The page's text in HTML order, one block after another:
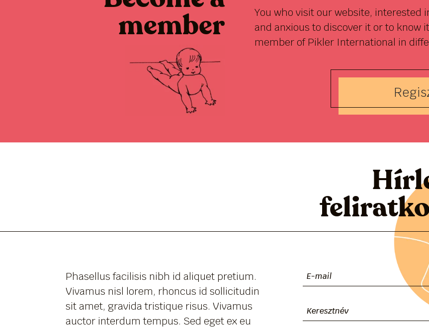
member
You who visit our website, interested
and anxious to discover it or to know
member of Pikler International in
Phasellus facilisis nibh id aliquet pretium.
Vivamus nisl lorem, rhoncus id sollicitudin
sit amet, gravida tristique risus. Vivamus
auctor interdum tempus. Sed eget ex eu